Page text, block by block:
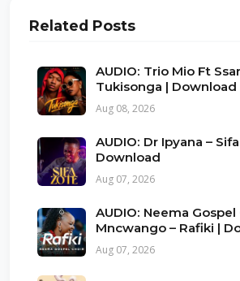
Related Posts
AUDIO: Trio Mio Ft
Tukisonga | Download
Aug 08, 2026
AUDIO: Dr Ipyana –
Download
Aug 07, 2026
AUDIO: Neema
Mncwango – Rafiki |
Aug 07, 2026